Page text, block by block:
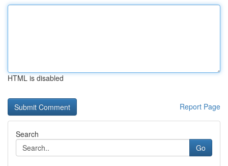
HTML is disabled
Report Page
Search
Go